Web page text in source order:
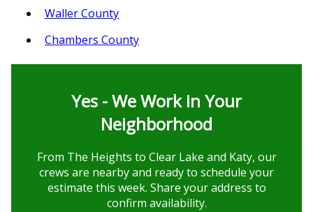
Waller County
Chambers County
Yes - We Work in Your
Neighborhood
From The Heights to Clear Lake and Katy, our
crews are nearby and ready to schedule your
estimate this week. Share your address to
confirm availability.